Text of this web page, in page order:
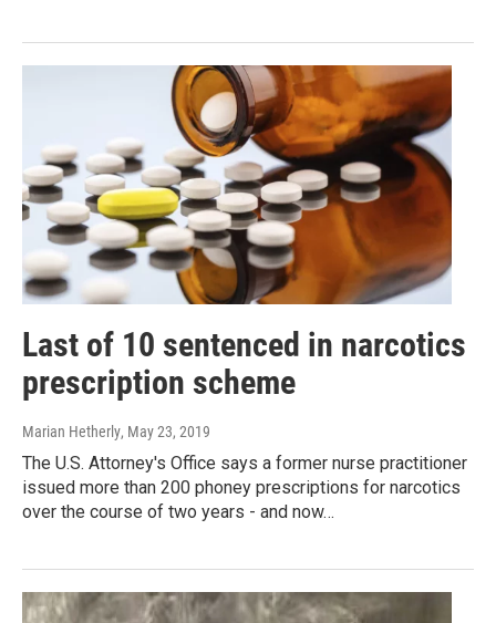
Last of 10 sentenced in narcotics
prescription scheme
Marian Hetherly, May 23, 2019
The U.S. Attorney's Office says a former nurse practitioner
issued more than 200 phoney prescriptions for narcotics
over the course of two years - and now…